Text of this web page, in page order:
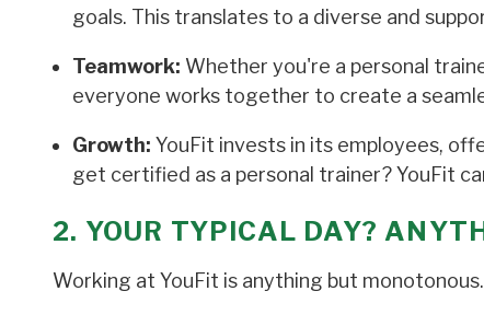
goals. This translates to a diverse and
Teamwork: Whether you're a personal
everyone works together to create a
Growth: YouFit invests in its employees,
get certified as a personal trainer? YouFit
2. YOUR TYPICAL DAY?
Working at YouFit is anything but